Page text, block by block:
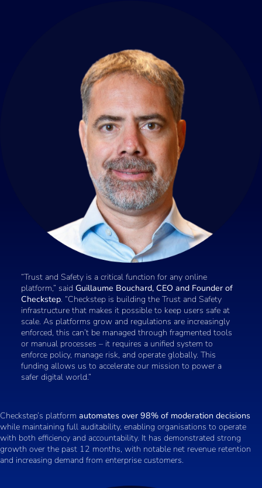
“Trust and Safety is a critical function for any online
platform,” said Guillaume Bouchard, CEO and Founder of
Checkstep. “Checkstep is building the Trust and Safety
infrastructure that makes it possible to keep users safe at
scale. As platforms grow and regulations are increasingly
enforced, this can’t be managed through fragmented tools
or manual processes – it requires a unified system to
enforce policy, manage risk, and operate globally. This
funding allows us to accelerate our mission to power a
safer digital world.”
Checkstep’s platform automates over 98% of moderation decisions
while maintaining full auditability, enabling organisations to operate
with both efficiency and accountability. It has demonstrated strong
growth over the past 12 months, with notable net revenue retention
and increasing demand from enterprise customers.